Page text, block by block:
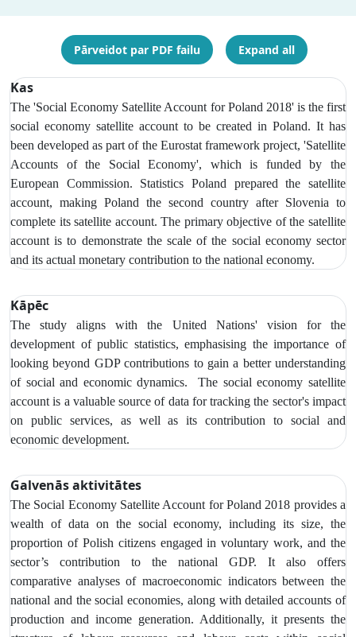
Pārveidot par PDF failu Expand all
Kas
The 'Social Economy Satellite Account for Poland 2018' is the first
social economy satellite account to be created in Poland. It has
been developed as part of the Eurostat framework project, 'Satellite
Accounts of the Social Economy', which is funded by the
European Commission. Statistics Poland prepared the satellite
account, making Poland the second country after Slovenia to
complete its satellite account. The primary objective of the satellite
account is to demonstrate the scale of the social economy sector
and its actual monetary contribution to the national economy.
Kāpēc
The study aligns with the United Nations' vision for the
development of public statistics, emphasising the importance of
looking beyond GDP contributions to gain a better understanding
of social and economic dynamics. The social economy satellite
account is a valuable source of data for tracking the sector's impact
on public services, as well as its contribution to social and
economic development.
Galvenās aktivitātes
The Social Economy Satellite Account for Poland 2018 provides a
wealth of data on the social economy,including its size, the
proportion of Polish citizens engaged in voluntary work, and the
sector’s contribution to the national GDP. It also offers
comparative analyses of macroeconomic indicators between the
national and the social economies, along with detailed accounts of
production and income generation. Additionally, it presents the